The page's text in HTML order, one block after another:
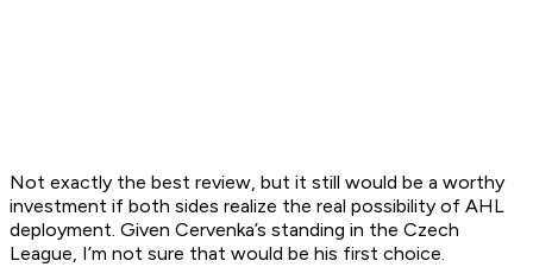
Not exactly the best review, but it still would be a worthy
investment if both sides realize the real possibility of AHL
deployment. Given Cervenka’s standing in the Czech
League, I’m not sure that would be his first choice.